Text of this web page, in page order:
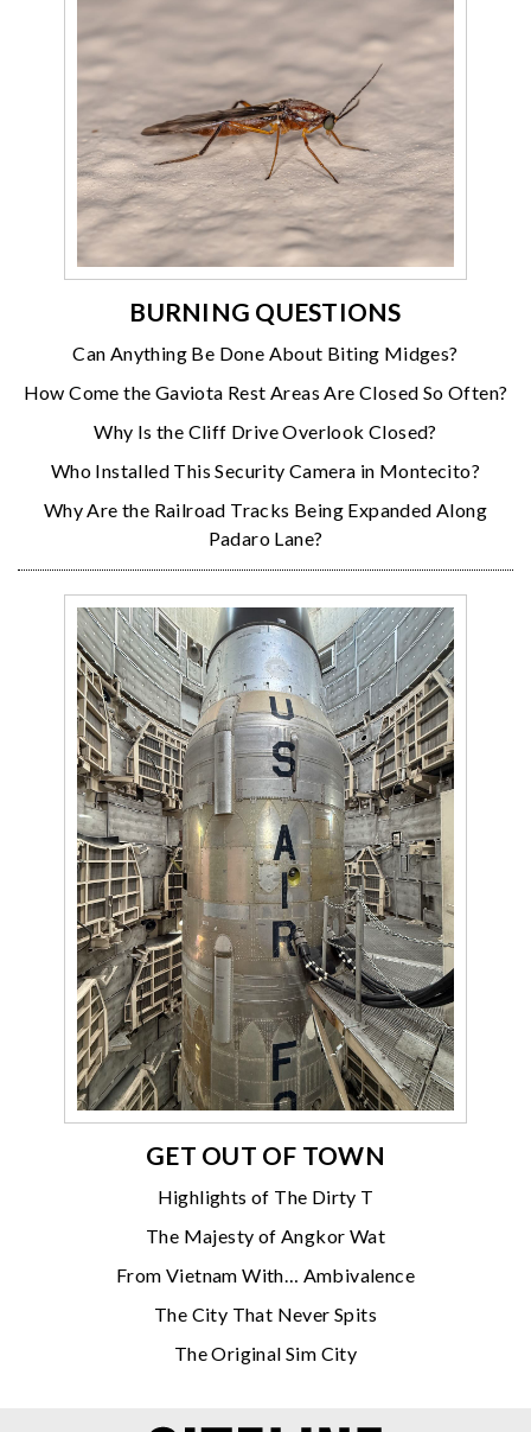
BURNING QUESTIONS
Can Anything Be Done About Biting Midges?
How Come the Gaviota Rest Areas Are Closed So Often?
Why Is the Cliff Drive Overlook Closed?
Who Installed This Security Camera in Montecito?
Why Are the Railroad Tracks Being Expanded Along
Padaro Lane?
GET OUT OF TOWN
Highlights of The Dirty T
The Majesty of Angkor Wat
From Vietnam With… Ambivalence
The City That Never Spits
The Original Sim City